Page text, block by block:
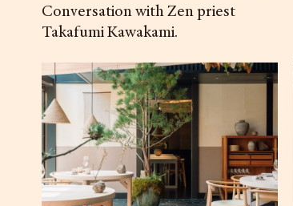
Conversation with Zen priest
Takafumi Kawakami.